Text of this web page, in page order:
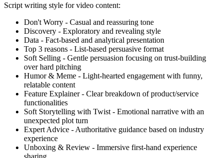
Script writing style for video content:
Don't Worry - Casual and reassuring tone
Discovery - Exploratory and revealing style
Data - Fact-based and analytical presentation
Top 3 reasons - List-based persuasive format
Soft Selling - Gentle persuasion focusing on trust-building
over hard pitching
Humor & Meme - Light-hearted engagement with funny,
relatable content
Feature Explainer - Clear breakdown of product/service
functionalities
Soft Storytelling with Twist - Emotional narrative with an
unexpected plot turn
Expert Advice - Authoritative guidance based on industry
experience
Unboxing & Review - Immersive first-hand experience
sharing